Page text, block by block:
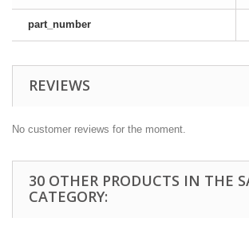
part_number
REVIEWS
No customer reviews for the moment.
30 OTHER PRODUCTS IN THE
CATEGORY: